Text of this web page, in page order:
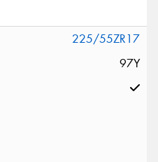
225/55ZR17
97Y